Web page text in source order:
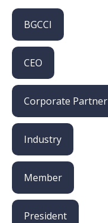
BGCCI
CEO
Corporate Partner
Industry
Member
President